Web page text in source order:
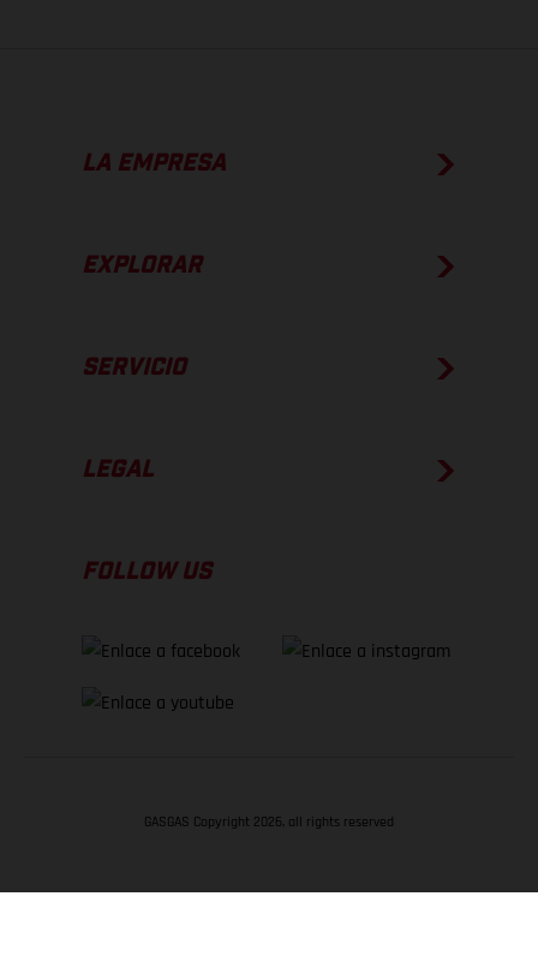
LA EMPRESA
EXPLORAR
SERVICIO
LEGAL
FOLLOW US
GASGAS Copyright 2026, all rights reserved